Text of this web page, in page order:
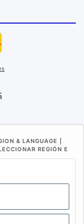
& LANGUAGE |
REGIÓN E
DK PL